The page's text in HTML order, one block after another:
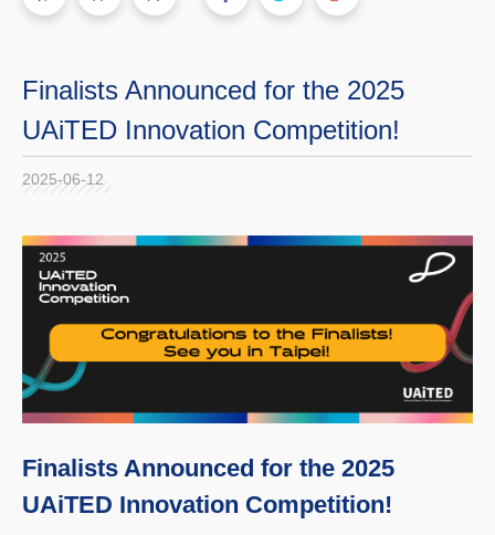
Finalists Announced for the 2025
UAiTED Innovation Competition!
2025-06-12
Finalists Announced for the 2025
UAiTED Innovation Competition!